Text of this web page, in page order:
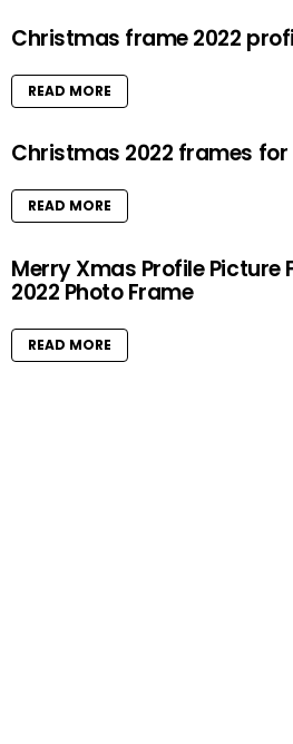
Christmas frame 2022
READ MORE
Christmas 2022 frames for
READ MORE
Merry Xmas Profile
2022 Photo Frame
READ MORE